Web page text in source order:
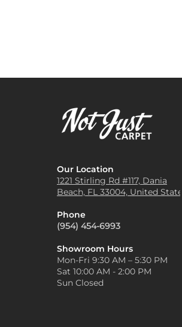
Our Location
1221 Stirling Rd #117, Dania
Beach, FL 33004, United States
Phone
(954) 454-6993
Showroom Hours
Mon-Fri 9:30 AM – 5:30 PM
Sat 10:00 AM - 2:00 PM
Sun Closed